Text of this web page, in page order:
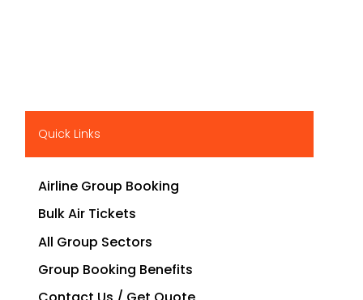
Quick Links
Airline Group Booking
Bulk Air Tickets
All Group Sectors
Group Booking Benefits